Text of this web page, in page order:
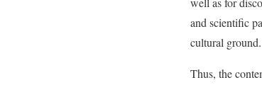
and scientific
cultural ground.
Thus, the